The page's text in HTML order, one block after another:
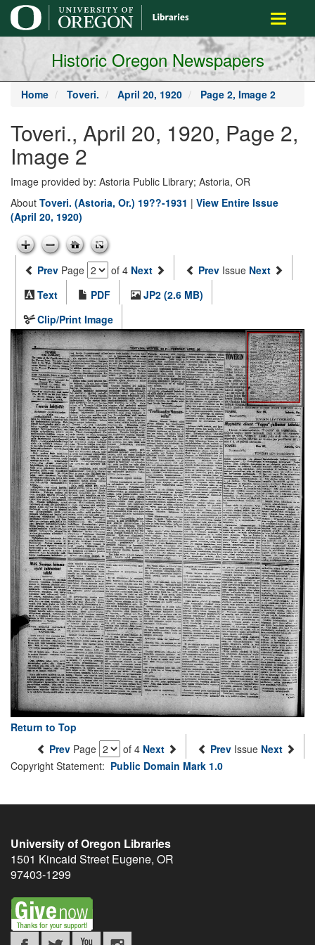
main
content
Toggle
Historic Oregon Newspapers
Home Toveri. April 20, 1920 Page 2, Image 2
Toveri., April 20, 1920, Page 2,
Image 2
Image provided by: Astoria Public Library; Astoria, OR
About Toveri. (Astoria, Or.) 19??-1931 | View Entire Issue
(April 20, 1920)
Prev Page of 4 Next Prev Issue Next
Text
PDF
JP2 (2.6 MB)
Clip/Print Image
Return to Top
Prev Page of 4 Next Prev Issue Next
Copyright Statement: Public Domain Mark 1.0
University of Oregon Libraries
1501 Kincaid Street Eugene, OR
97403-1299